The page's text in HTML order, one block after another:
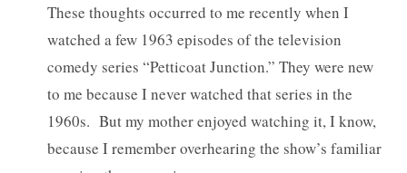
These thoughts occurred to me recently when I
watched a few 1963 episodes of the television
comedy series “Petticoat Junction.” They were new
to me because I never watched that series in the
1960s. But my mother enjoyed watching it, I know,
because I remember overhearing the show’s familiar